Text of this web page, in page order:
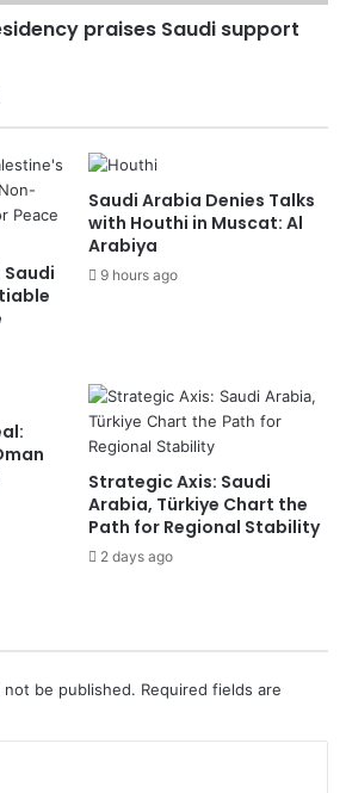
praises Saudi support
Saudi
Saudi Arabia Denies Talks
with Houthi in Muscat: Al
Arabiya
9 hours ago
Strategic Axis: Saudi
Arabia, Türkiye Chart the
Path for Regional Stability
2 days ago
not be published. Required fields are